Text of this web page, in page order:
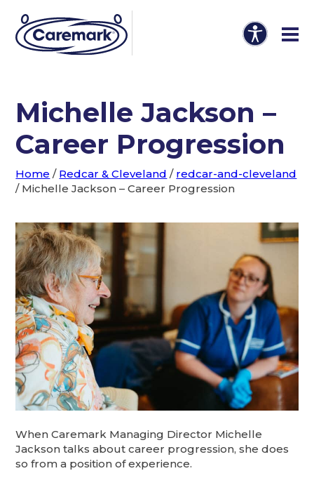
Michelle Jackson –
Career Progression
Home / Redcar & Cleveland / redcar-and-cleveland
/ Michelle Jackson – Career Progression
When Caremark Managing Director Michelle
Jackson talks about career progression, she does
so from a position of experience.